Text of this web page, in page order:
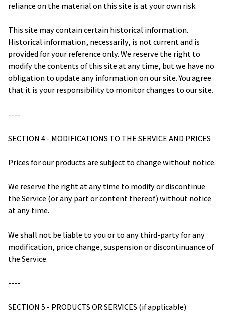
reliance on the material on this site is at your own risk.
This site may contain certain historical information.
Historical information, necessarily, is not current and is
provided for your reference only. We reserve the right to
modify the contents of this site at any time, but we have no
obligation to update any information on our site. You agree
that it is your responsibility to monitor changes to our site.
----
SECTION 4 - MODIFICATIONS TO THE SERVICE AND PRICES
Prices for our products are subject to change without notice.
We reserve the right at any time to modify or discontinue
the Service (or any part or content thereof) without notice
at any time.
We shall not be liable to you or to any third-party for any
modification, price change, suspension or discontinuance of
the Service.
----
SECTION 5 - PRODUCTS OR SERVICES (if applicable)